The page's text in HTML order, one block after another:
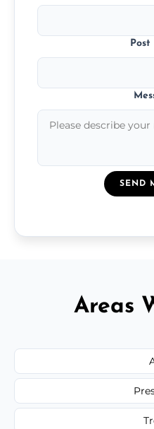
Post
SEND
Areas